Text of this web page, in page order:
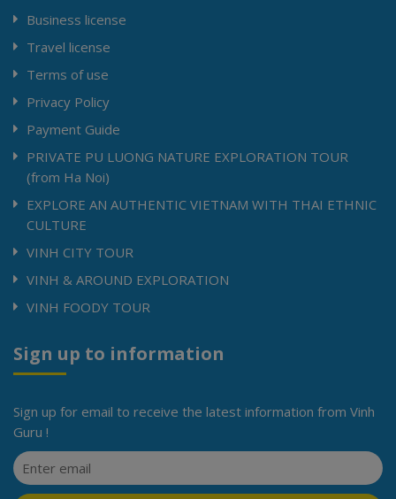
Business license
Travel license
Terms of use
Privacy Policy
Payment Guide
PRIVATE PU LUONG NATURE EXPLORATION TOUR
(from Ha Noi)
EXPLORE AN AUTHENTIC VIETNAM WITH THAI ETHNIC
CULTURE
VINH CITY TOUR
VINH & AROUND EXPLORATION
VINH FOODY TOUR
Sign up to information
Sign up for email to receive the latest information from Vinh
Guru !